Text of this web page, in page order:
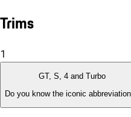
Trims
1
GT, S, 4 and Turbo
Do you know the iconic